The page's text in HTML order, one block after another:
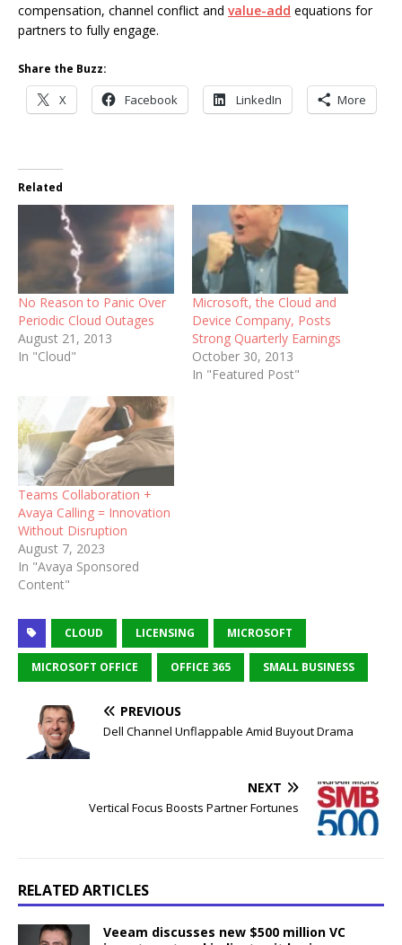
compensation, channel conflict and value-add equations for
partners to fully engage.
Share the Buzz:
X Facebook LinkedIn More
Related
No Reason to Panic Over
Periodic Cloud Outages
August 21, 2013
In "Cloud"
Microsoft, the Cloud and
Device Company, Posts
Strong Quarterly Earnings
October 30, 2013
In "Featured Post"
Teams Collaboration +
Avaya Calling = Innovation
Without Disruption
August 7, 2023
In "Avaya Sponsored
Content"
CLOUD LICENSING MICROSOFT
MICROSOFT OFFICE OFFICE 365 SMALL BUSINESS
PREVIOUS
Dell Channel Unflappable Amid Buyout Drama
NEXT
Vertical Focus Boosts Partner Fortunes
RELATED ARTICLES
Veeam discusses new $500 million VC